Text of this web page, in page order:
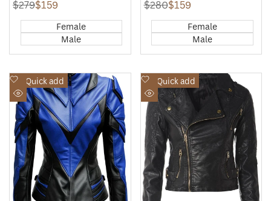
Regular
$279Sale
$159
Female
Male
Regular
$280Sale
$159
Female
Male
Quick add
Add
to
Wishlist
Quick
view
Quick add
Add
to
Wishlist
Quick
view